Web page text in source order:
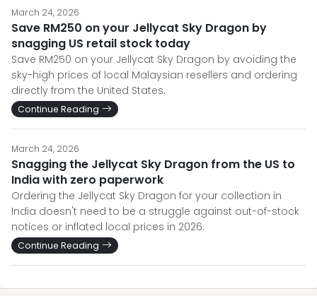
March 24, 2026
Save RM250 on your Jellycat Sky Dragon by
snagging US retail stock today
Save RM250 on your Jellycat Sky Dragon by avoiding the
sky-high prices of local Malaysian resellers and ordering
directly from the United States.
Continue Reading
March 24, 2026
Snagging the Jellycat Sky Dragon from the US to
India with zero paperwork
Ordering the Jellycat Sky Dragon for your collection in
India doesn't need to be a struggle against out-of-stock
notices or inflated local prices in 2026.
Continue Reading